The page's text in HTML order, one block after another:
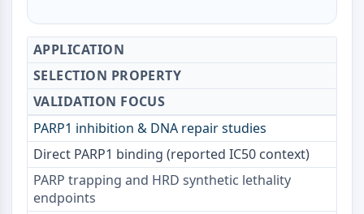
Thrombopoietin Receptor
Cyclophilin
MyD88
Kallikrein
FLAP
Galectin
MHC
Nuclear Factor of activated T Cells
APPLICATION
SELECTION PROPERTY
VALIDATION FOCUS
PARP1 inhibition & DNA repair studies
Direct PARP1 binding (reported IC50 context)
PARP trapping and HRD synthetic lethality
endpoints